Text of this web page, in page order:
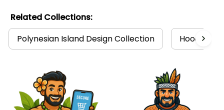
Related Collections:
Polynesian Island Design Collection
Hoodies